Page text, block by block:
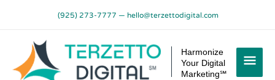
content
(925) 273-7777 — hello@terzettodigital.com
Harmonize
Your Digital
Marketing℠